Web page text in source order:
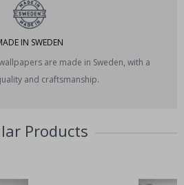
IN SWEDEN
are made in Sweden, with a
and craftsmanship.
Products